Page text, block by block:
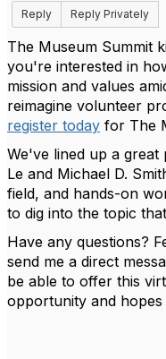
Reply
Reply Privately
The Museum Summit
you're interested in
mission and values
reimagine volunteer
register today for The
We've lined up a
Le and Michael D.
field, and hands-on
to dig into the topic
Have any questions?
send me a direct
be able to offer this
opportunity and